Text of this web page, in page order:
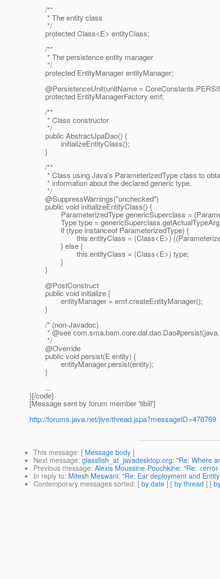
/**
* The entity class
*/
protected Class<E> entityClass;
/**
* The persistence entity manager
*/
protected EntityManager entityManager;
@PersistenceUnit(unitName = CoreConstants.
protected EntityManagerFactory emf;
/**
* Class constructor
*/
public AbstractJpaDao() {
initializeEntityClass();
}
/**
* Class using Java's ParameterizedType class to
* information about the declared generic type.
*/
@SuppressWarnings("unchecked")
public void initializeEntityClass() {
ParameterizedType genericSuperclass =
Type type =
if (type instanceof ParameterizedType) {
this.entityClass = (Class<E>)
} else {
this.entityClass = (Class<E>) type;
}
}
@PostConstruct
public void initialize {
entityManager = emf.createEntityManager();
}
/* (non-Javadoc)
* @see com.
*/
@Override
public void persist(E entity) {
entityManager.persist(entity);
}
...
}[/code]
[Message sent by forum member 'tibill']
http://forums.java.net/jive/thread.jspa?messageID=476769
This message: [ Message body ]
Next message: glassfish_at_javadesktop.org: "Re: Where
Previous message: Alexis Moussine-Pouchkine: "Re:
In reply to: Mitesh Meswani: "Re: Ear deployment and
Contemporary messages sorted: [ by date ] [ by thread ] [